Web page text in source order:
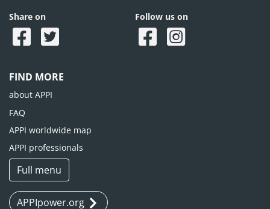
Share on Follow us on
FIND MORE
about APPI
FAQ
APPI worldwide map
APPI professionals
Full menu
APPIpower.org